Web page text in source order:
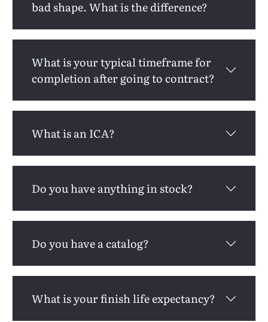
bad shape. What is the difference?
What is your typical timeframe for
completion after going to contract?
What is an ICA?
Do you have anything in stock?
Do you have a catalog?
What is your finish life expectancy?